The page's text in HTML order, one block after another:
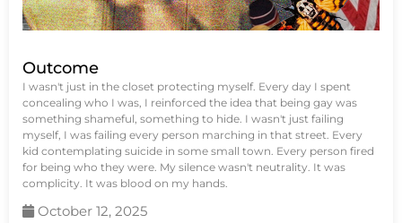
Outcome
I wasn't just in the closet protecting myself. Every day I spent
concealing who I was, I reinforced the idea that being gay was
something shameful, something to hide. I wasn't just failing
myself, I was failing every person marching in that street. Every
kid contemplating suicide in some small town. Every person fired
for being who they were. My silence wasn't neutrality. It was
complicity. It was blood on my hands.
October 12, 2025